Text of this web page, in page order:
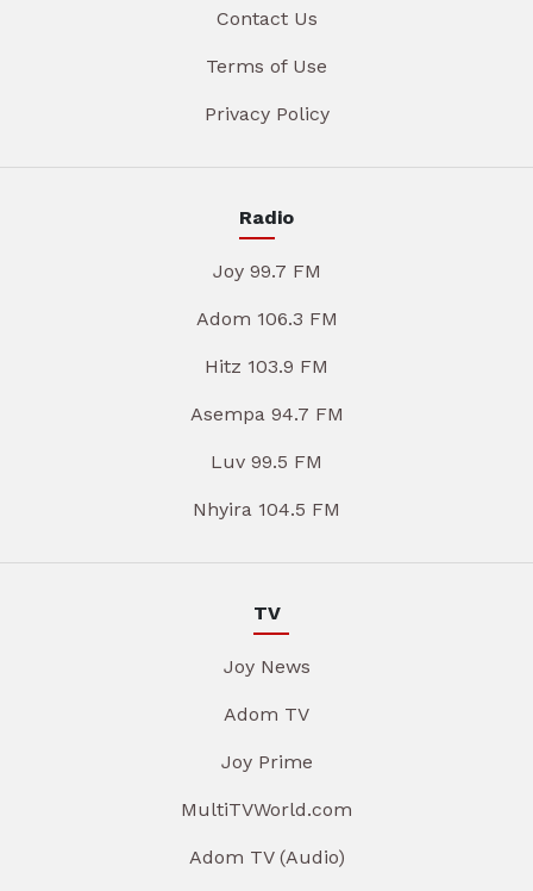
Contact Us
Terms of Use
Privacy Policy
Radio
Joy 99.7 FM
Adom 106.3 FM
Hitz 103.9 FM
Asempa 94.7 FM
Luv 99.5 FM
Nhyira 104.5 FM
TV
Joy News
Adom TV
Joy Prime
MultiTVWorld.com
Adom TV (Audio)